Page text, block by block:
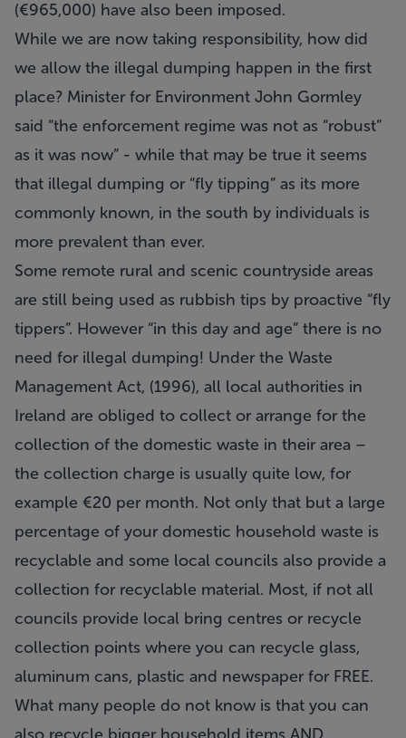
(€965,000) have also been imposed.
While we are now taking responsibility, how did
we allow the illegal dumping happen in the first
place? Minister for Environment John Gormley
said “the enforcement regime was not as “robust”
as it was now” - while that may be true it seems
that illegal dumping or “fly tipping” as its more
commonly known, in the south by individuals is
more prevalent than ever.
Some remote rural and scenic countryside areas
are still being used as rubbish tips by proactive “fly
tippers”. However “in this day and age” there is no
need for illegal dumping! Under the Waste
Management Act, (1996), all local authorities in
Ireland are obliged to collect or arrange for the
collection of the domestic waste in their area –
the collection charge is usually quite low, for
example €20 per month. Not only that but a large
percentage of your domestic household waste is
recyclable and some local councils also provide a
collection for recyclable material. Most, if not all
councils provide local bring centres or recycle
collection points where you can recycle glass,
aluminum cans, plastic and newspaper for FREE.
What many people do not know is that you can